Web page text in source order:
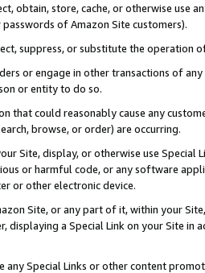
obtain, store, cache, or otherwise use
of Amazon Site customers).
suppress, or substitute the operation
or engage in other transactions of
or entity to do so.
that could reasonably cause any
browse, or order) are occurring.
Site, display, or otherwise use
or harmful code, or any software
or other electronic device.
Site, or any part of it, within your
displaying a Special Link on your Site
any Special Links or other content